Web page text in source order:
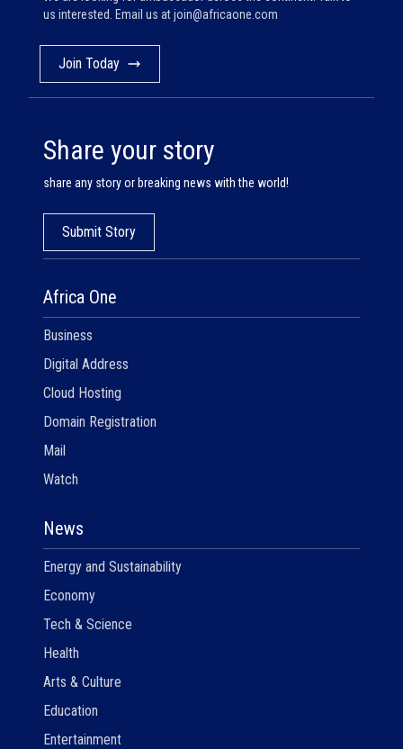
us interested. Email us atjoin@africaone.com
Join Today
Africa One
Business
Digital Address
Cloud Hosting
Domain Registration
Mail
Watch
News
Energy and Sustainability
Economy
Tech & Science
Health
Arts & Culture
Education
Entertainment
Share your story
share any story or breaking news with the world!
Submit Story